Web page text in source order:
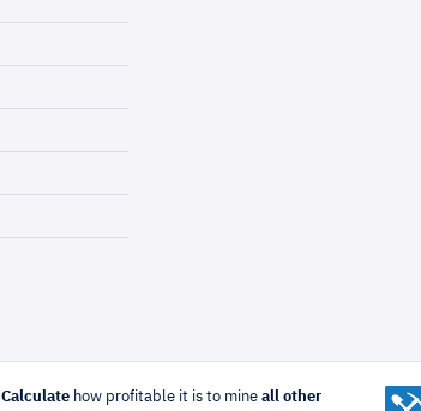
Calculatehow profitable it is to mine all other